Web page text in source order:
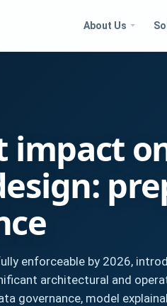
About Us
impact
enforceable by 2026,
architectural and
governance, model